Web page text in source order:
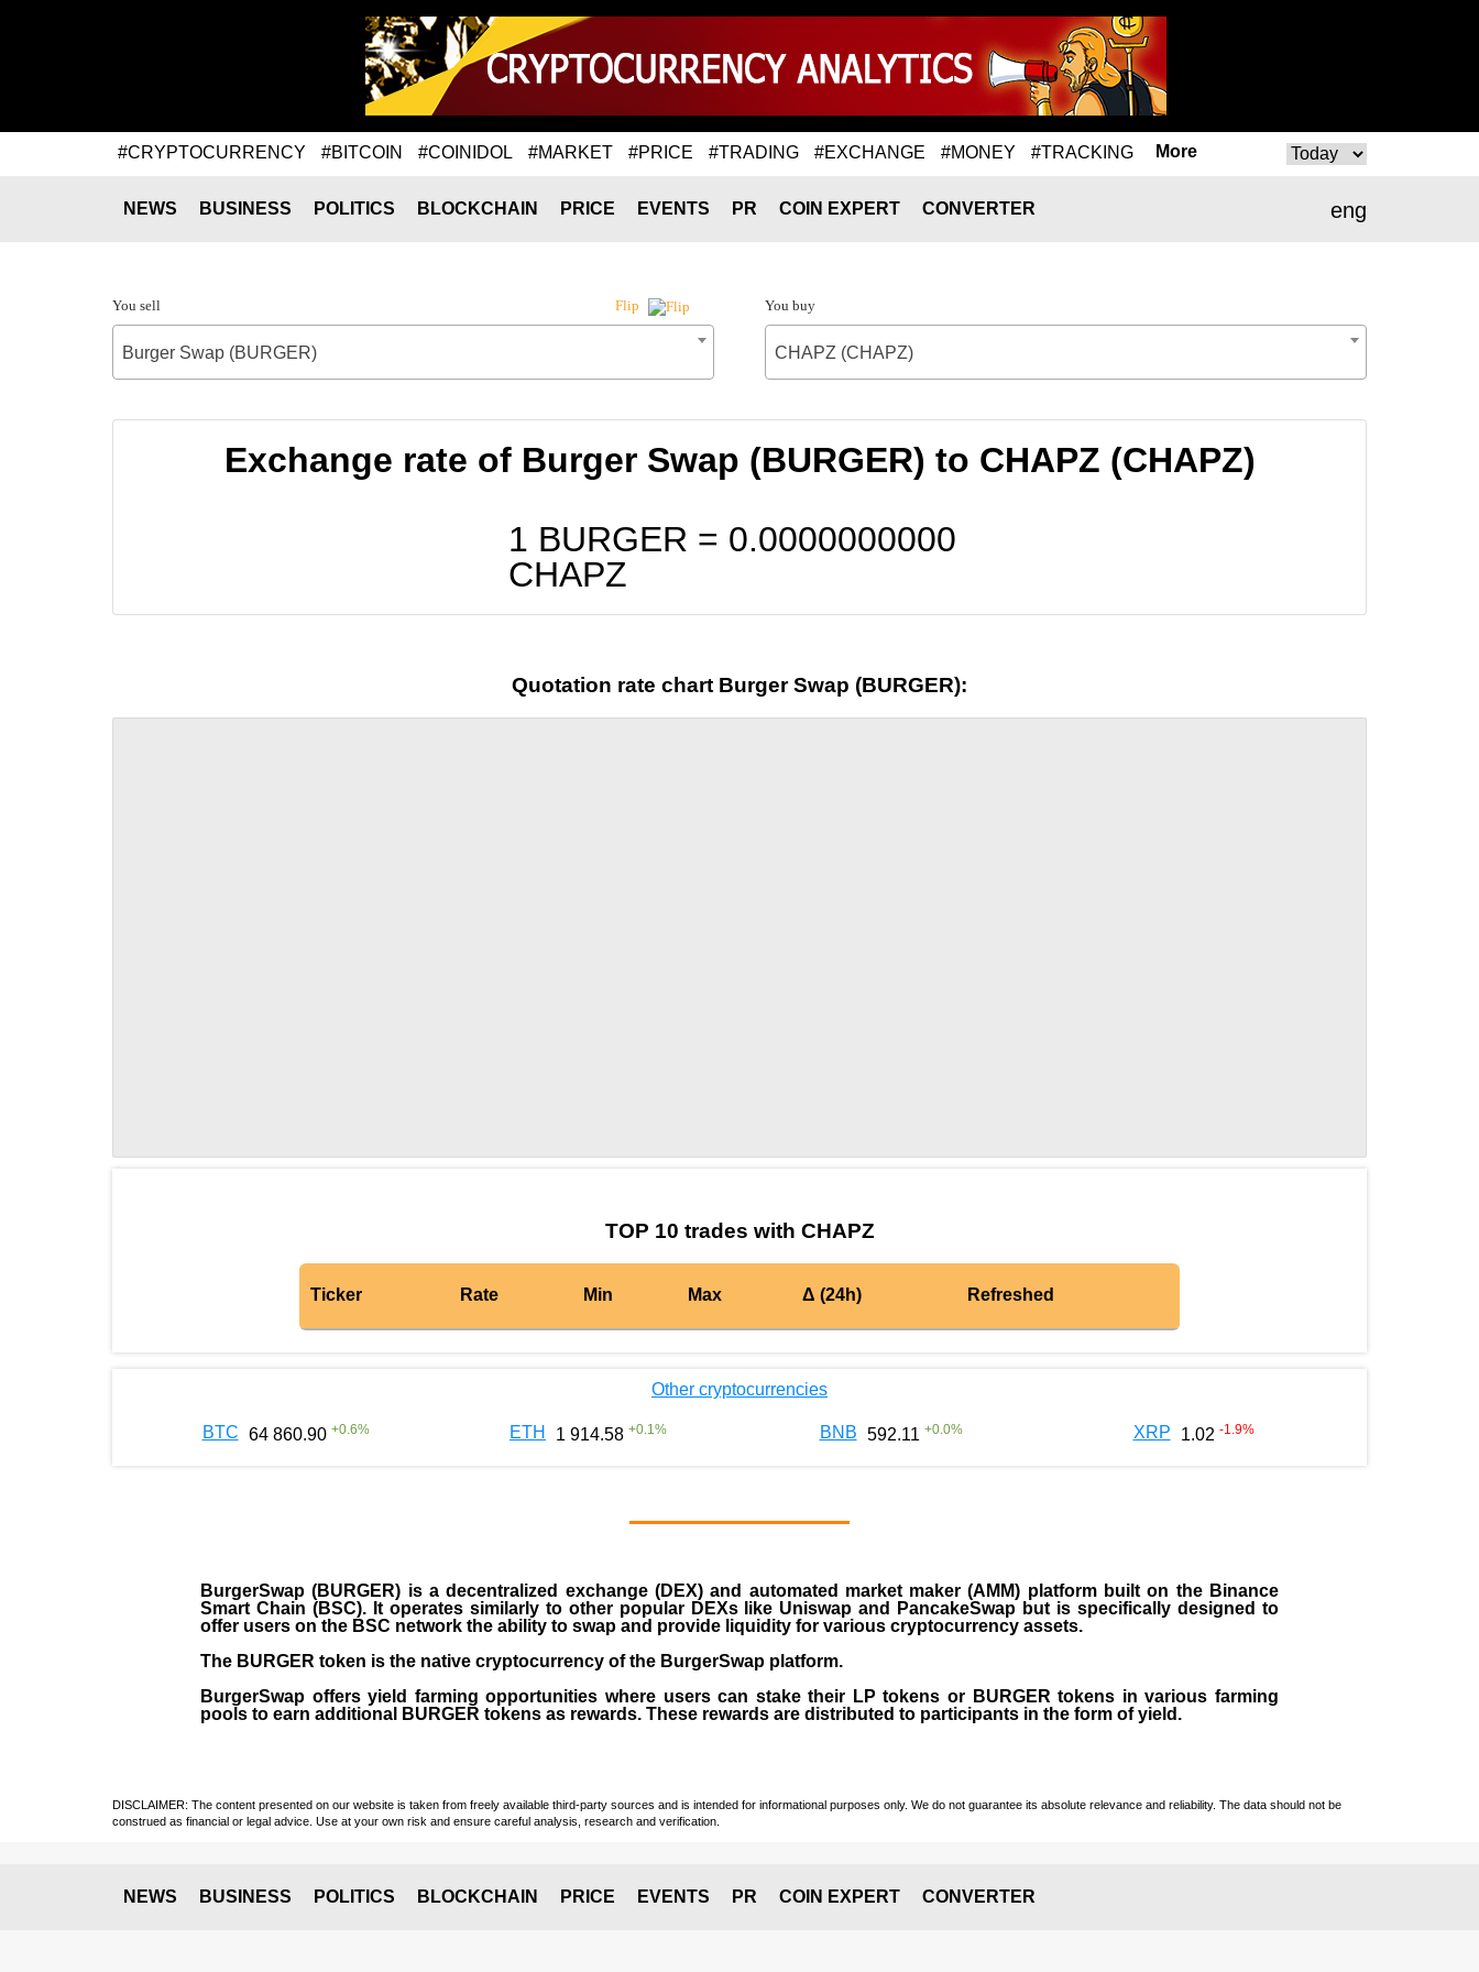
#CRYPTOCURRENCY #BITCOIN #COINIDOL #MARKET #PRICE #TRADING #EXCHANGE #MONEY #TRACKING More
eng
NEWS BUSINESS POLITICS BLOCKCHAIN PRICE EVENTS PR COIN EXPERT CONVERTER
You sell Flip
Burger Swap (BURGER)
You buy
CHAPZ (CHAPZ)
Exchange rate of Burger Swap (BURGER) to CHAPZ (CHAPZ)
1 BURGER = 0.0000000000
CHAPZ
Quotation rate chart Burger Swap (BURGER):
TOP 10 trades with CHAPZ
Ticker Rate Min Max Δ (24h) Refreshed
Other cryptocurrencies
BTC 64 860.90 +0.6% ETH 1 914.58 +0.1 % BNB 592.11 +0.0% XRP 1.02 -1.9%
BurgerSwap (BURGER) is a decentralized exchange (DEX) and automated market maker (AMM) platform built on the Binance
Smart Chain (BSC). It operates similarly to other popular DEXs like Uniswap and PancakeSwap but is specifically designed to
offer users on the BSC network the ability to swap and provide liquidity for various cryptocurrency assets.
The BURGER token is the native cryptocurrency of the BurgerSwap platform.
BurgerSwap offers yield farming opportunities where users can stake their LP tokens or BURGER tokens in various farming
pools to earn additional BURGER tokens as rewards. These rewards are distributed to participants in the form of yield.
DISCLAIMER: The content presented on our website is taken from freely available third-party sources and is intended for informational purposes only. We do not guarantee its absolute relevance and reliability. The data should not be
construed as financial or legal advice. Use at your own risk and ensure careful analysis, research and verification.
NEWS BUSINESS POLITICS BLOCKCHAIN PRICE EVENTS PR COIN EXPERT CONVERTER